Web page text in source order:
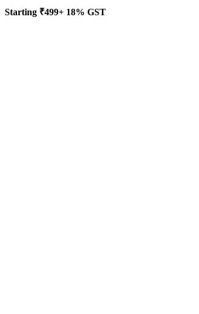
Starting ₹499+ 18% GST